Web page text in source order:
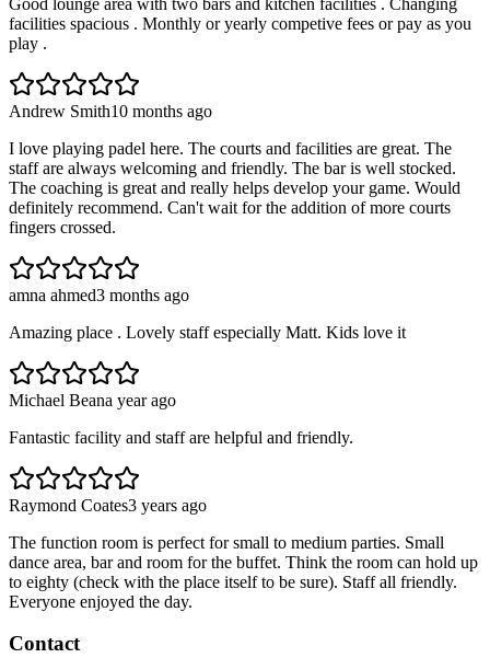
facilities spacious . Monthly or yearly competive fees or pay as you
play .
Andrew Smith10 months ago
I love playing padel here. The courts and facilities are great. The
staff are always welcoming and friendly. The bar is well stocked.
The coaching is great and really helps develop your game. Would
definitely recommend. Can't wait for the addition of more courts
fingers crossed.
amna ahmed3 months ago
Amazing place . Lovely staff especially Matt. Kids love it
Michael Beana year ago
Fantastic facility and staff are helpful and friendly.
Raymond Coates3 years ago
The function room is perfect for small to medium parties. Small
dance area, bar and room for the buffet. Think the room can hold up
to eighty (check with the place itself to be sure). Staff all friendly.
Everyone enjoyed the day.
Contact